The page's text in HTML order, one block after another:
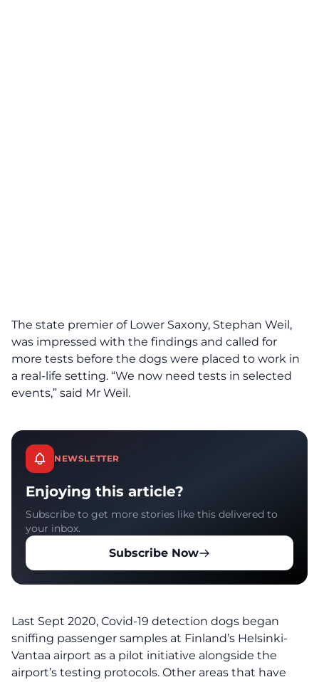
The state premier of Lower Saxony, Stephan Weil,
was impressed with the findings and called for
more tests before the dogs were placed to work in
a real-life setting. “We now need tests in selected
events,” said Mr Weil.
NEWSLETTER
Enjoying this article?
Subscribe to get more stories like this delivered to
your inbox.
Subscribe Now
Last Sept 2020, Covid-19 detection dogs began
sniffing passenger samples at Finland’s Helsinki-
Vantaa airport as a pilot initiative alongside the
airport’s testing protocols. Other areas that have